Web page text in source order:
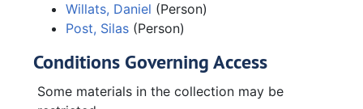
Willats, Daniel (Person)
Post, Silas (Person)
Conditions Governing Access
Some materials in the collection may be